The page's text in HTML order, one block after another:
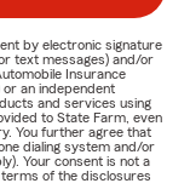
by electronic signature
text messages) and/or
Insurance
an independent
and services using
to State Farm, even
You further agree that
dialing system and/or
Your consent is not a
of the disclosures